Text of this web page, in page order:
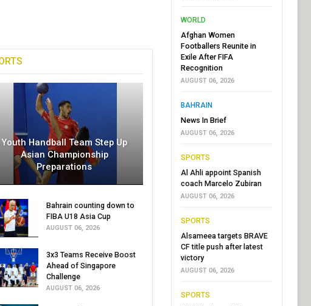
Youth Handball Team Step Up
Asian Championship
Preparations
Bahrain counting down to
FIBA U18 Asia Cup
AUGUST 06, 2026
3x3 Teams Receive Boost
Ahead of Singapore
Challenge
AUGUST 06, 2026
WORLD
Afghan Women
Footballers Reunite in
Exile After FIFA
Recognition
AUGUST 06, 2026
BAHRAIN
News In Brief
AUGUST 06, 2026
SPORTS
Al Ahli appoint Spanish
coach Marcelo Zubiran
AUGUST 06, 2026
SPORTS
Alsameea targets BRAVE
CF title push after latest
victory
AUGUST 06, 2026
SPORTS